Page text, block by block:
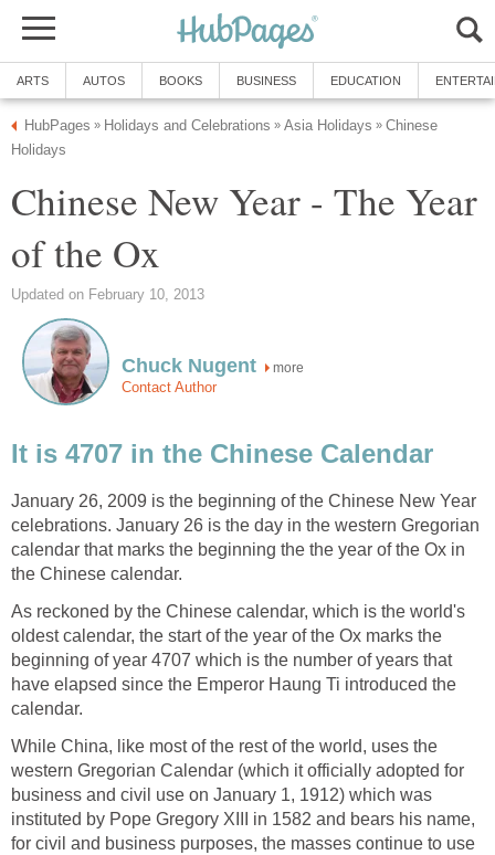
ARTS AUTOS BOOKS BUSINESS EDUCATION
HubPages » Holidays and Celebrations » Asia Holidays » Chinese
Holidays
Chinese New Year - The Year
of the Ox
Updated on February 10, 2013
Chuck Nugent more
Contact Author
It is 4707 in the Chinese Calendar
January 26, 2009 is the beginning of the Chinese New Year
celebrations. January 26 is the day in the western Gregorian
calendar that marks the beginning the the year of the Ox in
the Chinese calendar.
As reckoned by the Chinese calendar, which is the world's
oldest calendar, the start of the year of the Ox marks the
beginning of year 4707 which is the number of years that
have elapsed since the Emperor Haung Ti introduced the
calendar.
While China, like most of the rest of the world, uses the
western Gregorian Calendar (which it officially adopted for
business and civil use on January 1, 1912) which was
instituted by Pope Gregory XIII in 1582 and bears his name,
for civil and business purposes, the masses continue to use